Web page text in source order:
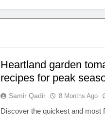
Heartland garden
recipes for peak
Samir Qadir 8 Months Ago
Discover the quickest and most